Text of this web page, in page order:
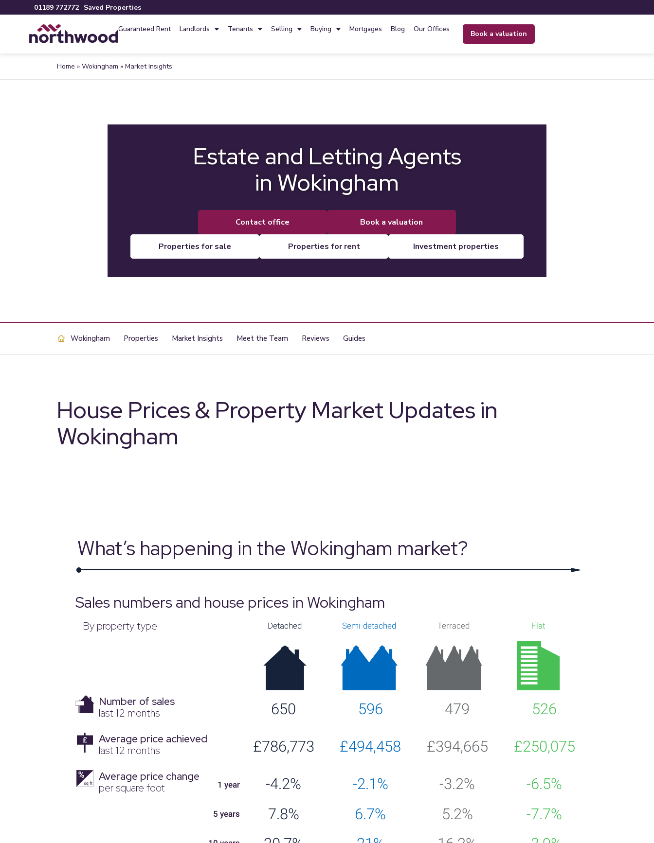
01189 772772 Saved Properties
Guaranteed Rent Landlords Tenants Selling Buying Mortgages Blog Our Offices
book a valuation
Home » Wokingham » Market Insights
Estate and Letting Agents
in Wokingham
contact office book a valuation
properties for sale properties for rent investment properties
Wokingham Properties Market Insights Meet the Team Reviews Guides
House Prices & Property Market Updates in
Wokingham
What’s happening in the Wokingham market?
Sales numbers and house prices in Wokingham
By property type Detached Semi-detached Terraced Flat
Number of sales
last 12 months
650 596 479 526
Average price achieved
last 12 months
£786,773 £494,458 £394,665 £250,075
Average price change
per square foot
1 year
5 years
-4.2%
7.8%
-2.1%
6.7%
-3.2%
5.2%
-6.5%
-7.7%